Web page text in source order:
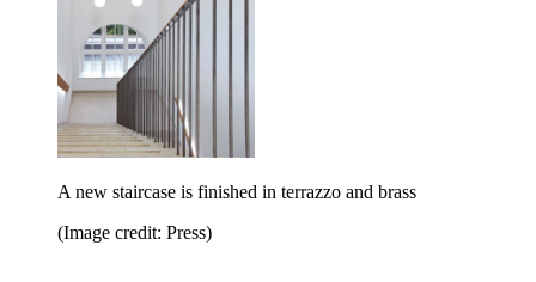
A new staircase is finished in terrazzo and brass
(Image credit: Press)